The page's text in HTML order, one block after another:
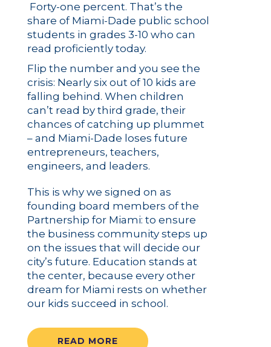
Forty-one percent. That’s the
share of Miami-Dade public school
students in grades 3-10 who can
read proficiently today.
Flip the number and you see the
crisis: Nearly six out of 10 kids are
falling behind. When children
can’t read by third grade, their
chances of catching up plummet
– and Miami-Dade loses future
entrepreneurs, teachers,
engineers, and leaders.
This is why we signed on as
founding board members of the
Partnership for Miami: to ensure
the business community steps up
on the issues that will decide our
city’s future. Education stands at
the center, because every other
dream for Miami rests on whether
our kids succeed in school.
READ MORE